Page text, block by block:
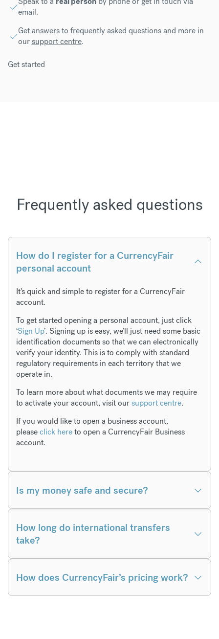
email.
Get answers to frequently asked questions and more in
our support centre.
Get started
Frequently asked questions
How do I register for a CurrencyFair
personal account
It's quick and simple to register for a CurrencyFair
account.
To get started opening a personal account, just click
‘Sign Up’. Signing up is easy, we’ll just need some basic
identification documents so that we can electronically
verify your identity. This is to comply with standard
regulatory requirements in each territory that we
operate in.
To learn more about what documents we may require
to activate your account, visit oursupport centre.
If you would like to open a business account,
pleaseclick hereto open a CurrencyFair Business
account.
Is my money safe and secure?
How long do international transfers
take?
How does CurrencyFair’s pricing work?